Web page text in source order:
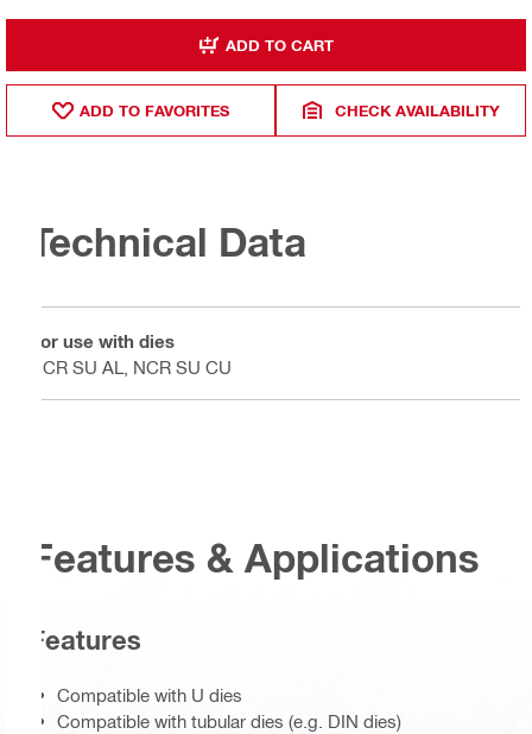
ADD TO CART
ADD TO FAVORITES CHECK AVAILABILITY
Technical Data
For use with dies
NCR SU AL, NCR SU CU
Features & Applications
Features
Compatible with U dies
Compatible with tubular dies (e.g. DIN dies)